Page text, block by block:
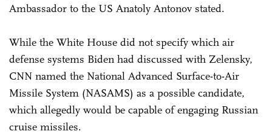
Ambassador to the US Anatoly Antonov stated.
While the White House did not specify which air
defense systems Biden had discussed with Zelensky,
CNN named the National Advanced Surface-to-Air
Missile System (NASAMS) as a possible candidate,
which allegedly would be capable of engaging Russian
cruise missiles.